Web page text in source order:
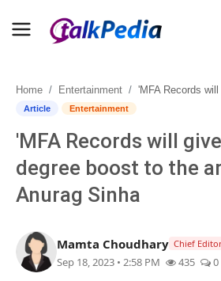
Home
Contact
About
Politics
Home Entertainment 'MFA Records will give a 360-
Article Entertainment
'MFA Records will
degree boost to the
Anurag Sinha
Mamta Choudhary Chief
Sep 18, 2023 • 2:58 PM 435 0